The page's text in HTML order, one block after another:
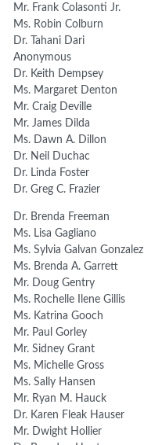
Mr. Frank Colasonti Jr.
Ms. Robin Colburn
Dr. Tahani Dari
Anonymous
Dr. Keith Dempsey
Ms. Margaret Denton
Mr. Craig Deville
Mr. James Dilda
Ms. Dawn A. Dillon
Dr. Neil Duchac
Dr. Linda Foster
Dr. Greg C. Frazier
Dr. Brenda Freeman
Ms. Lisa Gagliano
Ms. Sylvia Galvan Gonzalez
Ms. Brenda A. Garrett
Mr. Doug Gentry
Ms. Rochelle Ilene Gillis
Ms. Katrina Gooch
Mr. Paul Gorley
Mr. Sidney Grant
Ms. Michelle Gross
Ms. Sally Hansen
Mr. Ryan M. Hauck
Dr. Karen Fleak Hauser
Mr. Dwight Hollier